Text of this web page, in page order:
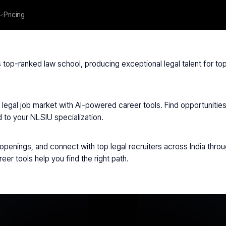
Pricing
top-ranked law school, producing exceptional legal talent for
job market with AI-powered career tools. Find
your NLSIU specialization.
and connect with top legal recruiters across India
tools help you find the right path.